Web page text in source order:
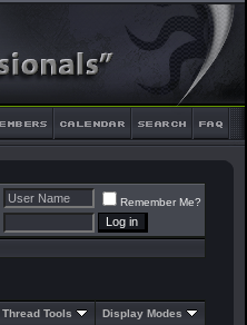
Remember Me?
Thread Tools Display Modes